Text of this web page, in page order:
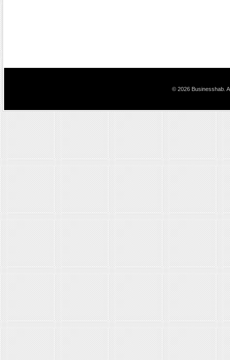
© 2026 Businesshab.